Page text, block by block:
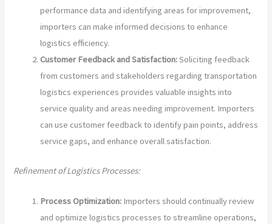
performance data and identifying areas for improvement,
importers can make informed decisions to enhance
logistics efficiency.
Customer Feedback and Satisfaction:Soliciting feedback
from customers and stakeholders regarding transportation
logistics experiences provides valuable insights into
service quality and areas needing improvement. Importers
can use customer feedback to identify pain points, address
service gaps, and enhance overall satisfaction.
Refinement of Logistics Processes:
Process Optimization: Importers should continually review
and optimize logistics processes to streamline operations,